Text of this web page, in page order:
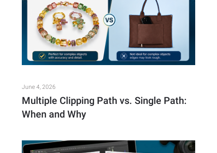
June 4, 2026
Multiple Clipping Path vs. Single Path:
When and Why